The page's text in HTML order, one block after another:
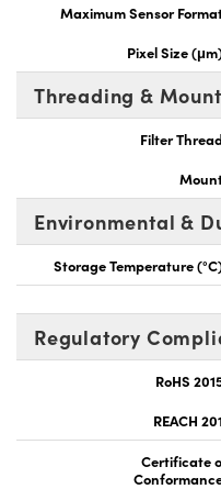
Maximum Sensor
Pixel Size
Threading &
Filter
Environmental &
Storage Temperature
Regulatory
RoHS
REACH
Certificate